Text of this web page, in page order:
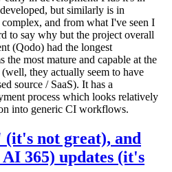
but similarly is in
and from what I've seen I
to say why but the project overall
(Qodo) had the longest
the most mature and capable at the
they actually seem to have
source / SaaS). It has a
process which looks relatively
into generic CI workflows.
not great), and
365) updates (it's